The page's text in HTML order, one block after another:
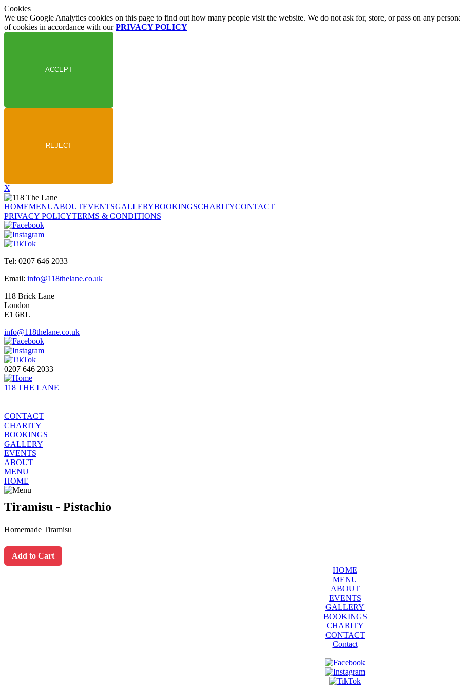
Cookies
We use Google Analytics cookies on this page to find out how many people visit the website. We do not ask for, store, or pass on any
of cookies in accordance with ourPRIVACY POLICY
X
HOMEMENUABOUTEVENTSGALLERYBOOKINGSCHARITYCONTACT
PRIVACY POLICYTERMS & CONDITIONS
Tel: 0207 646 2033
Email: info@118thelane.co.uk
118 Brick Lane
London
E1 6RL
info@118thelane.co.uk
0207 646 2033
118 THE LANE
CONTACT
CHARITY
BOOKINGS
GALLERY
EVENTS
ABOUT
MENU
HOME
Tiramisu - Pistachio
Homemade Tiramisu
Add to Cart
HOME
MENU
ABOUT
EVENTS
GALLERY
BOOKINGS
CHARITY
CONTACT
Contact